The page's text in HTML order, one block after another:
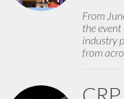
From
the
industry
from